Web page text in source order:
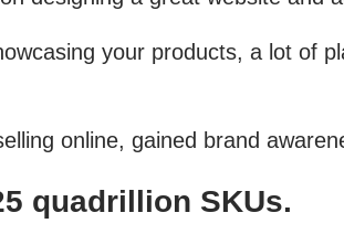
your products, a lot of
online, gained brand
quadrillion SKUs.